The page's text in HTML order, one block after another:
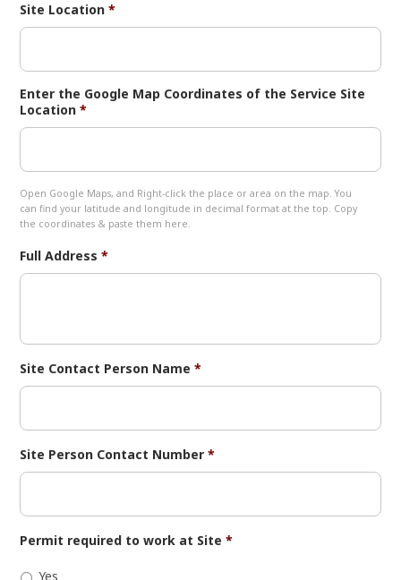
Site Location *
Enter the Google Map Coordinates of the Service Site
Location *
Open Google Maps, and Right-click the place or area on the map. You
can find your latitude and longitude in decimal format at the top. Copy
the coordinates & paste them here.
Full Address *
Site Contact Person Name *
Site Person Contact Number *
Permit required to work at Site *
Yes